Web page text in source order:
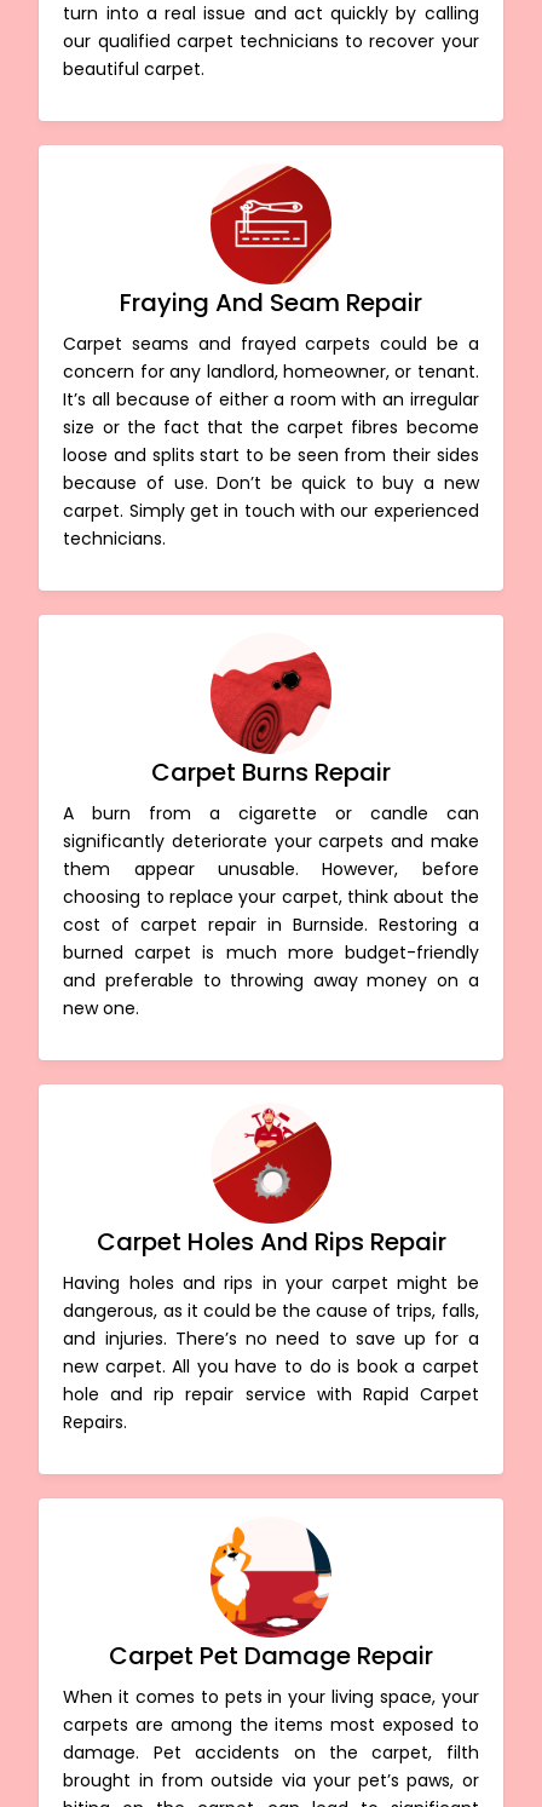
turn into a real issue and act quickly by calling
our qualified carpet technicians to recover your
beautiful carpet.
Fraying And Seam Repair
Carpet seams and frayed carpets could be a
concern for any landlord, homeowner, or tenant.
It’s all because of either a room with an irregular
size or the fact that the carpet fibres become
loose and splits start to be seen from their sides
because of use. Don’t be quick to buy a new
carpet. Simply get in touch with our experienced
technicians.
Carpet Burns Repair
A burn from a cigarette or candle can
significantly deteriorate your carpets and make
them appear unusable. However, before
choosing to replace your carpet, think about the
cost of carpet repair in Burnside. Restoring a
burned carpet is much more budget-friendly
and preferable to throwing away money on a
new one.
Carpet Holes And Rips Repair
Having holes and rips in your carpet might be
dangerous, as it could be the cause of trips, falls,
and injuries. There’s no need to save up for a
new carpet. All you have to do is book a carpet
hole and rip repair service with Rapid Carpet
Repairs.
Carpet Pet Damage Repair
When it comes to pets in your living space, your
carpets are among the items most exposed to
damage. Pet accidents on the carpet, filth
brought in from outside via your pet’s paws, or